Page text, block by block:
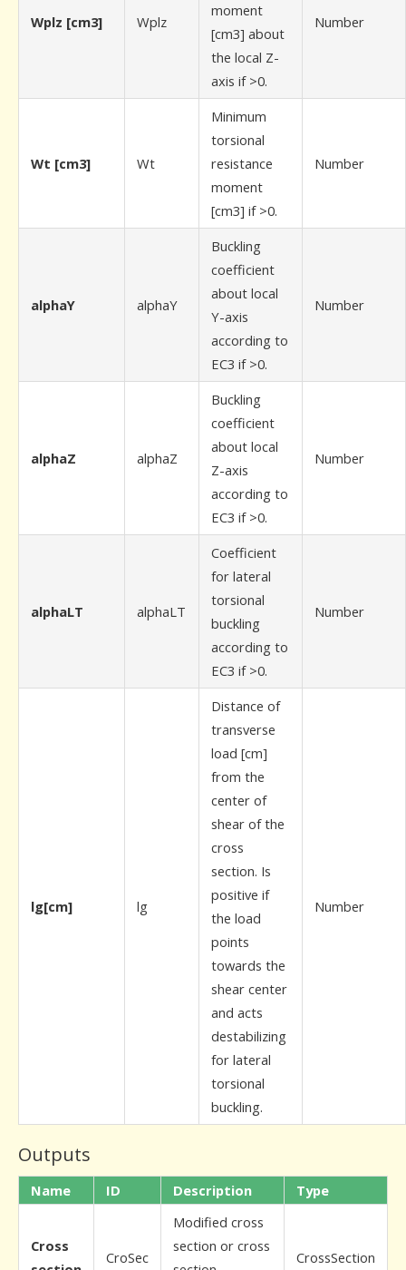
Wplz [cm3] Wplz
moment
[cm3] about
the local Z-
axis if >0.
Number
Wt [cm3] Wt
Minimum
torsional
resistance
moment
[cm3] if >0.
Number
alphaY alphaY
Buckling
coefficient
about local
Y-axis
according to
EC3 if >0.
Number
alphaZ alphaZ
Buckling
coefficient
about local
Z-axis
according to
EC3 if >0.
Number
alphaLT alphaLT
Coefficient
for lateral
torsional
buckling
according to
EC3 if >0.
Number
lg[cm] lg
Distance of
transverse
load [cm]
from the
center of
shear of the
cross
section. Is
positive if
the load
points
towards the
shear center
and acts
destabilizing
for lateral
torsional
buckling.
Number
Outputs
Name ID Description Type
Cross
CroSec
Modified cross
section or cross
CrossSection